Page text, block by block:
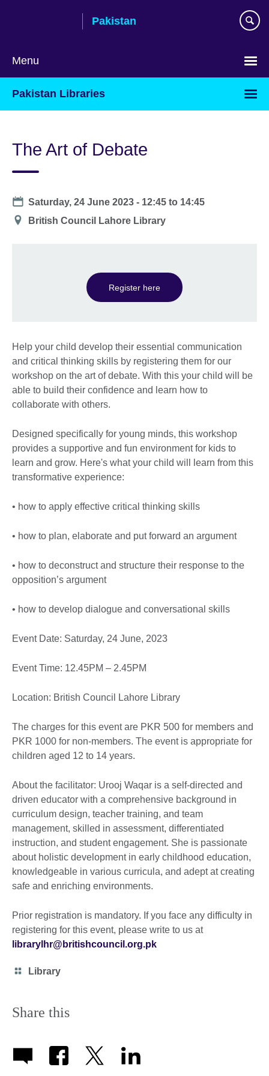
Pakistan
Menu
Pakistan Libraries
The Art of Debate
Date
Saturday, 24 June 2023 - 12:45 to 14:45
Location
British Council Lahore Library
Register here
Help your child develop their essential communication
and critical thinking skills by registering them for our
workshop on the art of debate. With this your child will be
able to build their confidence and learn how to
collaborate with others.
Designed specifically for young minds, this workshop
provides a supportive and fun environment for kids to
learn and grow. Here's what your child will learn from this
transformative experience:
• how to apply effective critical thinking skills
• how to plan, elaborate and put forward an argument
• how to deconstruct and structure their response to the
opposition’s argument
• how to develop dialogue and conversational skills
Event Date: Saturday, 24 June, 2023
Event Time: 12.45PM – 2.45PM
Location: British Council Lahore Library
The charges for this event are PKR 500 for members and
PKR 1000 for non-members. The event is appropriate for
children aged 12 to 14 years.
About the facilitator: Urooj Waqar is a self-directed and
driven educator with a comprehensive background in
curriculum design, teacher training, and team
management, skilled in assessment, differentiated
instruction, and student engagement. She is passionate
about holistic development in early childhood education,
knowledgeable in various curricula, and adept at creating
safe and enriching environments.
Prior registration is mandatory. If you face any difficulty in
registering for this event, please write to us at
librarylhr@britishcouncil.org.pk
Category
Library
Share this